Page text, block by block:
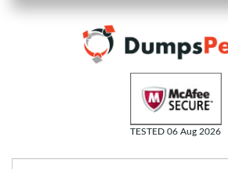
TESTED 06 Aug 2026